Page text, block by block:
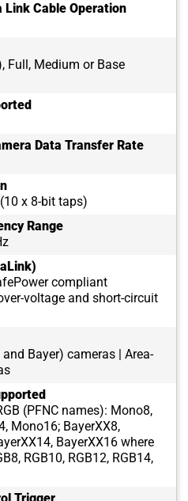
Link Cable Operation
Full, Medium or Base
Data Transfer Rate
x 8-bit taps)
Range
compliant
voltage and short-circuit
Bayer) cameras | Area-
(PFNC names): Mono8,
Mono16; BayerXX8,
BayerXX16 where
RGB10, RGB12, RGB14,